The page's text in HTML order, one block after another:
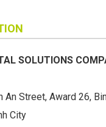
SOLUTIONS
An Street, Award 26,
City